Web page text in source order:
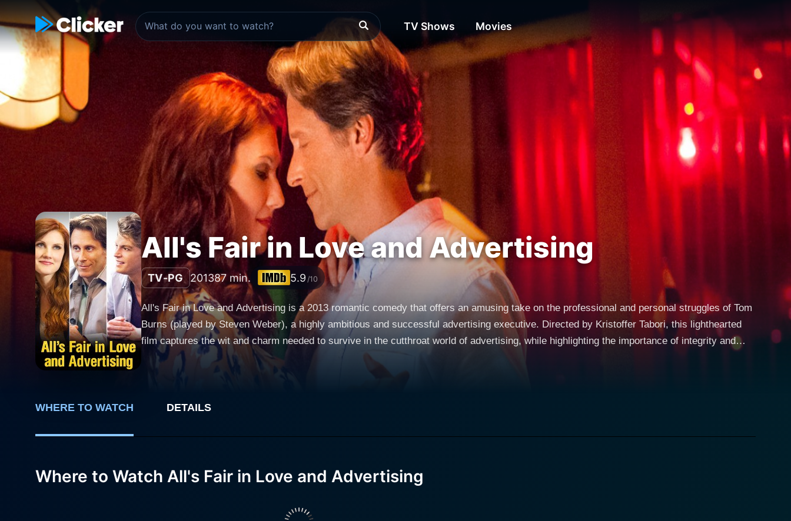
TV Shows Movies
All's Fair in Love and Advertising
TV-PG 201387 min. 5.9 /10
All's Fair in Love and Advertising is a 2013 romantic comedy that offers an amusing take on the professional and personal struggles of Tom
Burns (played by Steven Weber), a highly ambitious and successful advertising executive. Directed by Kristoffer Tabori, this lighthearted
film captures the wit and charm needed to survive in the cutthroat world of advertising, while highlighting the importance of integrity and
love. Tom Burns is a creative maestro in the advertising industry. Known for his killer campaigns and his ability to play the corporate game,
Tom is at the top of his career. His daring approach to business has earned him a reputation, and he mentors the youthful and talented
Laura, a talented and principled co-worker, who is not only charming but also has a strong moral compass that guides her decisions. As
professional success, Tom is experiencing a period of personal dissatisfaction. Ambitious and driven, he suddenly realizes that the world of
on his life choices, Tom begins to see how his relentless pursuit of success has impacted his relationships with those around him, leaving
rebranding an outdated product. Without revealing too much, the project becomes a complicated affair as it intertwines Tom's professional
WHERE TO WATCH DETAILS
Where to Watch All's Fair in Love and Advertising